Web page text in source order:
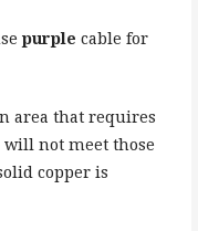
purple cable for
area that requires
will not meet those
copper is